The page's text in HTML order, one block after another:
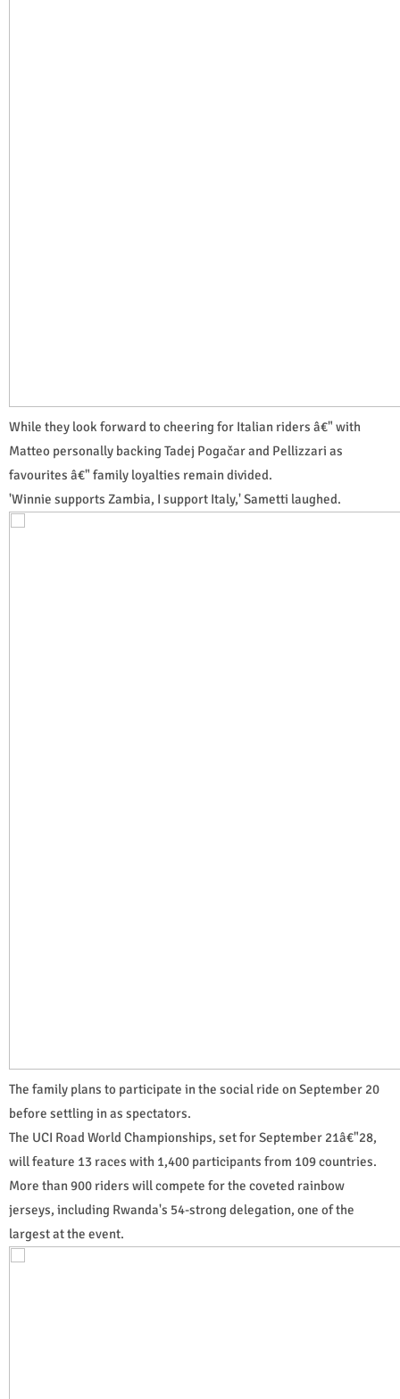
While they look forward to cheering for Italian riders â€" with
Matteo personally backing Tadej Pogačar and Pellizzari as
favourites â€" family loyalties remain divided.
'Winnie supports Zambia, I support Italy,' Sametti laughed.
The family plans to participate in the social ride on September 20
before settling in as spectators.
The UCI Road World Championships, set for September 21â€"28,
will feature 13 races with 1,400 participants from 109 countries.
More than 900 riders will compete for the coveted rainbow
jerseys, including Rwanda's 54-strong delegation, one of the
largest at the event.